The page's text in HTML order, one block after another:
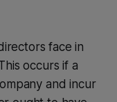
face in
occurs if a
and incur